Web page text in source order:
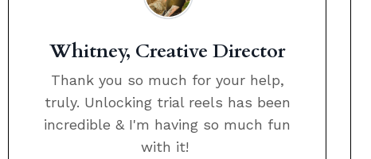
Whitney, Creative Director
Thank you so much for your help,
truly. Unlocking trial reels has been
incredible & I'm having so much fun
with it!